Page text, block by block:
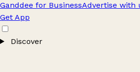
Ganddee for BusinessAdvertise with
Get App
Discover